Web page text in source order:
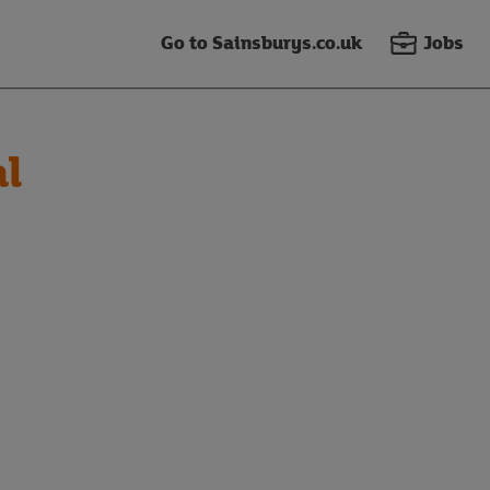
Go to Sainsburys.co.uk Jobs